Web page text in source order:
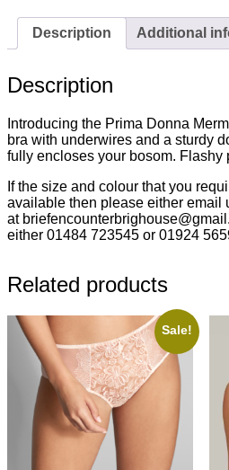
0163440MRM
£59.00
quantity
Description Additional
Description
Introducing the Prima Donna
bra with underwires and a sturdy
fully encloses your bosom. Flashy
If the size and colour that you
available then please either email
at
either 01484 723545 or 01924
Related products
Sale!